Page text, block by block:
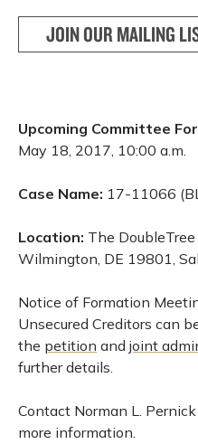
JOIN OUR MAILING
Upcoming Committee
May 18, 2017, 10:00 a.m.
Case Name: 17-11066
Location: The
Wilmington, DE 19801,
Notice of Formation
Unsecured Creditors can
the petition and joint
further details.
Contact Norman L.
more information.